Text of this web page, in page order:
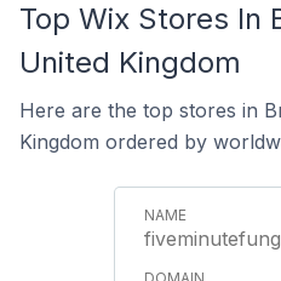
Top Wix Stores In
United Kingdom
Here are the top stores in
Kingdom ordered by